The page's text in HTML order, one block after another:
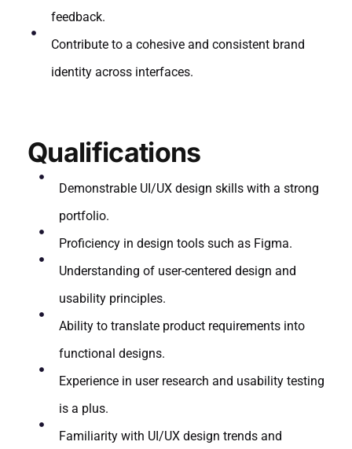
feedback.
Contribute to a cohesive and consistent brand
identity across interfaces.
Qualifications
Demonstrable UI/UX design skills with a strong
portfolio.
Proficiency in design tools such as Figma.
Understanding of user-centered design and
usability principles.
Ability to translate product requirements into
functional designs.
Experience in user research and usability testing
is a plus.
Familiarity with UI/UX design trends and